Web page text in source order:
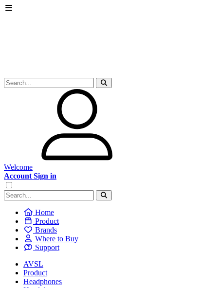
Welcome
Account Sign in
Home
Product
Brands
Where to Buy
Support
AVSL
Product
Headphones